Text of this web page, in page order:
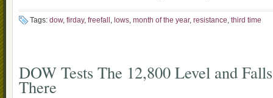
Tags: dow, firday, freefall , lows, month of the year, resistance, third time
DOW Tests The 12,800 Level and
There